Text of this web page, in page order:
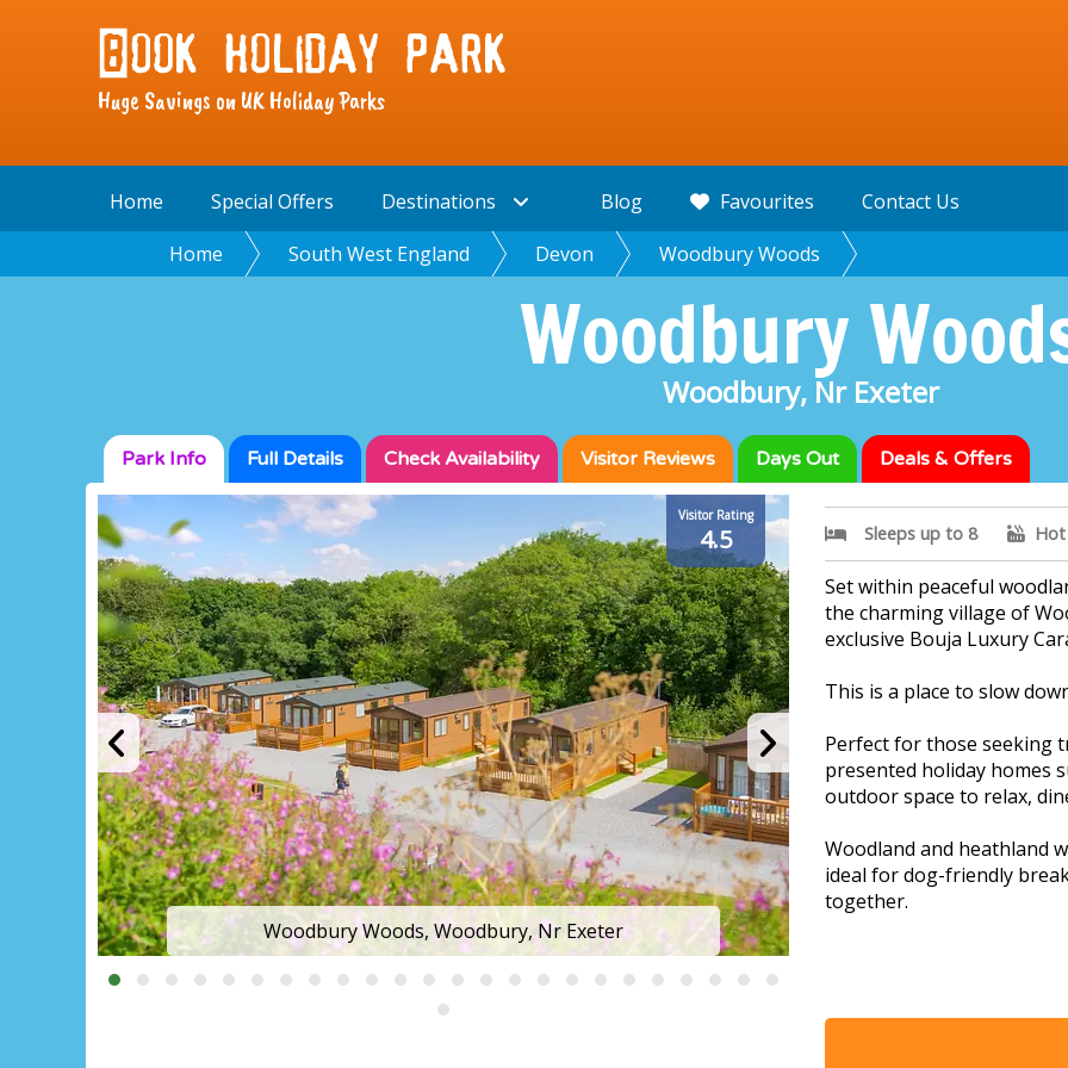
Huge Savings on UK Holiday Parks
Home Special Offers Destinations Blog Favourites
Contact Us
Home
South West England Devon Woodbury Woods
Woodbury
Woodbury, Nr Exeter
Park Info Full Details Check Availability Visitor Reviews Days Out Deals & Offers
Visitor Rating
4.5
The park setting
Woodbury
Sleeps up to 8
Set within peaceful
the charming village of
exclusive Bouja Luxury
This is a place to slow
Perfect for those seeking
presented holiday homes
outdoor space to relax,
Woodland and heathland
ideal for dog-friendly
together.
escape from the pace of